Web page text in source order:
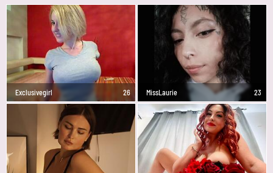
Exclusivegirl 26 MissLaurie 23